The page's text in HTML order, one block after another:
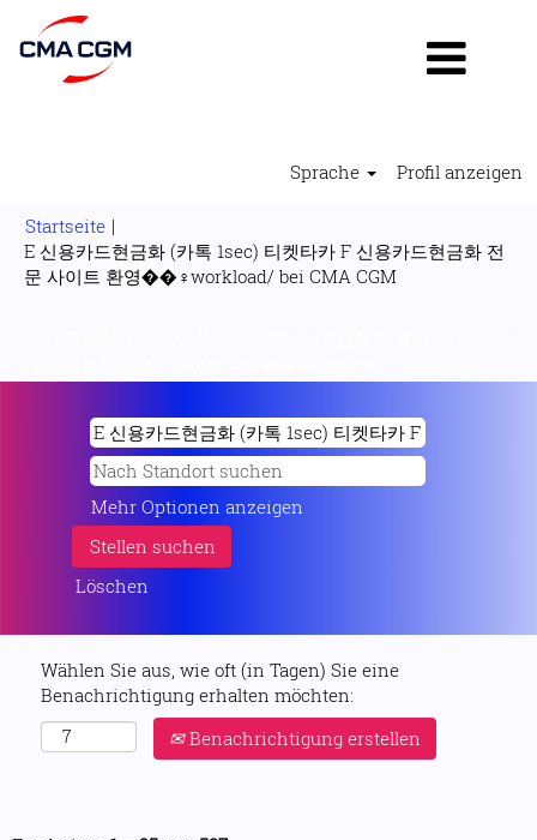
Sprache Profil anzeigen
Startseite |
E 신용카드현금화 (카톡 1sec) 티켓타카 F 신용카드현금화 전
문 사이트 환영��‍♀️workload/ bei CMA CGM
Mehr Optionen anzeigen
Löschen
Wählen Sie aus, wie oft (in Tagen) Sie eine
Benachrichtigung erhalten möchten:
Benachrichtigung erstellen